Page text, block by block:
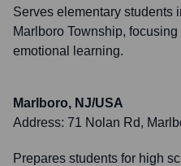
Serves elementary students
Marlboro Township,
emotional learning.
Marlboro, NJ/USA
Address: 71 Nolan Rd,
Prepares students for high